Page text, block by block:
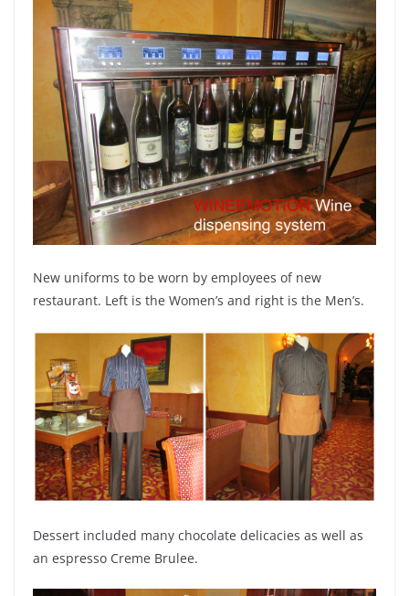
New uniforms to be worn by employees of new
restaurant. Left is the Women’s and right is the Men’s.
Dessert included many chocolate delicacies as well as
an espresso Creme Brulee.